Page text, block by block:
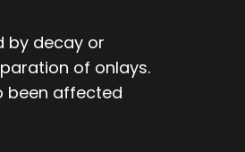
by decay or
of onlays.
been affected